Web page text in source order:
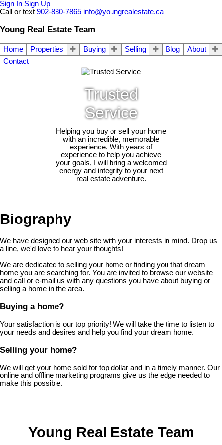
Sign In Sign Up
Call or text 902-830-7865 info@youngrealestate.ca
Young Real Estate Team
Home Properties Buying Selling Blog
About
Contact
Trusted
Service
Helping you buy or sell your home
with an incredible, memorable
experience. With years of
experience to help you achieve
your goals, I will bring a welcomed
energy and integrity to your next
real estate adventure.
Biography
We have designed our web site with your interests in mind. Drop us
a line, we'd love to hear your thoughts!
We are dedicated to selling your home or finding you that dream
home you are searching for. You are invited to browse our website
and call or e-mail us with any questions you have about buying or
selling a home in the area.
Buying a home?
Your satisfaction is our top priority! We will take the time to listen to
your needs and desires and help you find your dream home.
Selling your home?
We will get your home sold for top dollar and in a timely manner. Our
online and offline marketing programs give us the edge needed to
make this possible.
Young Real Estate Team